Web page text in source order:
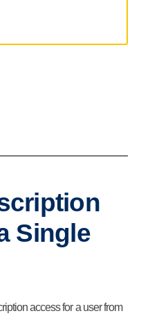
Single
access for a user from